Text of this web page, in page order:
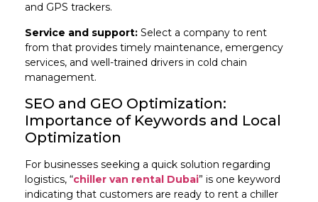
and GPS trackers.
Service and support: Select a company to rent
from that provides timely maintenance, emergency
services, and well-trained drivers in cold chain
management.
SEO and GEO Optimization:
Importance of Keywords and Local
Optimization
For businesses seeking a quick solution regarding
logistics, “chiller van rental Dubai” is one keyword
indicating that customers are ready to rent a chiller